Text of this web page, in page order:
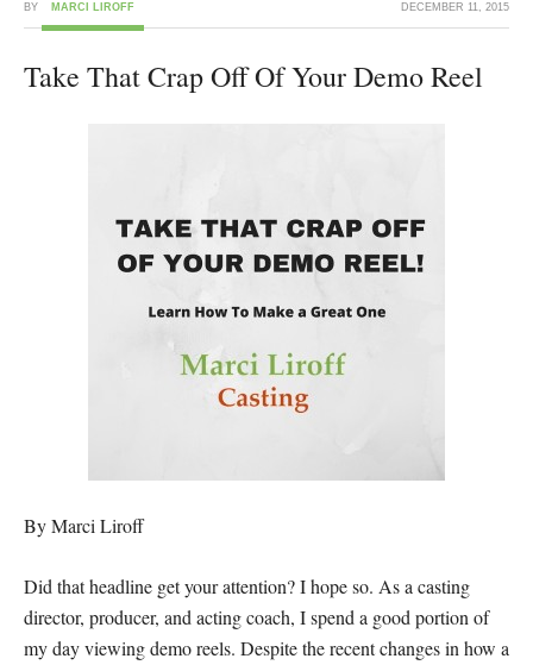
DECEMBER 11, 2015
BY MARCI LIROFF
Take That Crap Off Of Your Demo Reel
By Marci Liroff
Did that headline get your attention? I hope so. As a casting
director, producer, and acting coach, I spend a good portion of
my day viewing demo reels. Despite the recent changes in how a